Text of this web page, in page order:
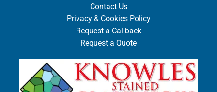
Contact Us
Privacy & Cookies Policy
Request a Callback
Request a Quote